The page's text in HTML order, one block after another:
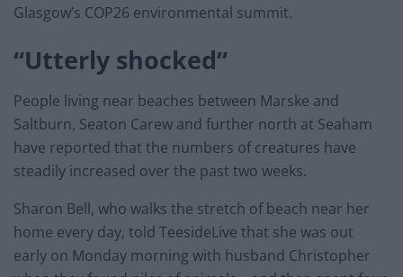
Glasgow’s COP26 environmental summit.
“Utterly shocked”
People living near beaches between Marske and
Saltburn, Seaton Carew and further north at Seaham
have reported that the numbers of creatures have
steadily increased over the past two weeks.
Sharon Bell, who walks the stretch of beach near her
home every day, told TeesideLive that she was out
early on Monday morning with husband Christopher